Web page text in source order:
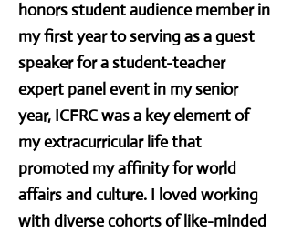
honors student audience member in
my first year to serving as a guest
speaker for a student-teacher
expert panel event in my senior
year, ICFRC was a key element of
my extracurricular life that
promoted my affinity for world
affairs and culture. I loved working
with diverse cohorts of like-minded